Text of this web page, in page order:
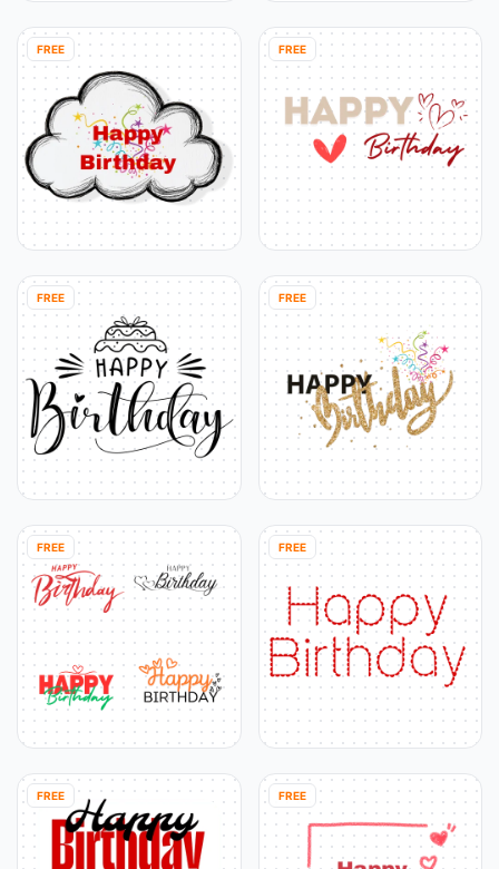
FREE
FREE
FREE
FREE
FREE
FREE
FREE
FREE